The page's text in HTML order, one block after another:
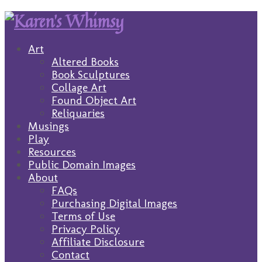
Art
Altered Books
Book Sculptures
Collage Art
Found Object Art
Reliquaries
Musings
Play
Resources
Public Domain Images
About
FAQs
Purchasing Digital Images
Terms of Use
Privacy Policy
Affiliate Disclosure
Contact